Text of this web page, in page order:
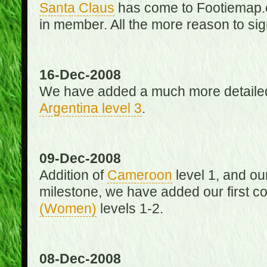
Santa Claus has come to
in member. All the more reason to
16-Dec-2008
We have added a much more
Argentina level 3.
09-Dec-2008
Addition of Cameroon level 1, and
milestone, we have added our first
(Women) levels 1-2.
08-Dec-2008